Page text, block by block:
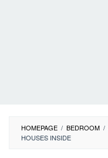
HOMEPAGE / BEDROOM /
HOUSES INSIDE